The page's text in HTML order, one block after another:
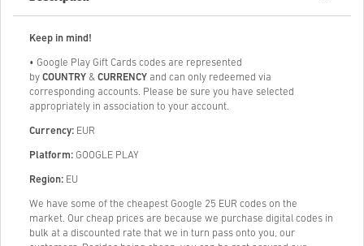
Keep in mind!
• Google Play Gift Cards codes are represented
by COUNTRY & CURRENCY and can only redeemed via
corresponding accounts. Please be sure you have selected
appropriately in association to your account.
Currency: EUR
Platform: GOOGLE PLAY
Region: EU
We have some of the cheapest Google 25 EUR codes on the
market. Our cheap prices are because we purchase digital codes in
bulk at a discounted rate that we in turn pass onto you, our